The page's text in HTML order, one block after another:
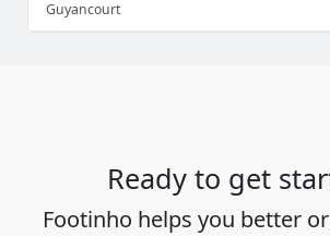
Guyancourt
Ready to get
Footinho helps you better